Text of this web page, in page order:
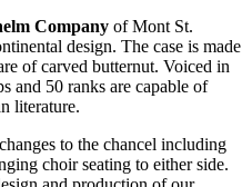
Company of Mont St.
design. The case is made
of carved butternut. Voiced in
and 50 ranks are capable of
literature.
to the chancel including
choir seating to either side.